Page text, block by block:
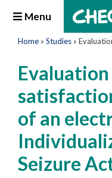
Menu
Home » Studies » Evaluation of the satisfaction
of an
Seizure